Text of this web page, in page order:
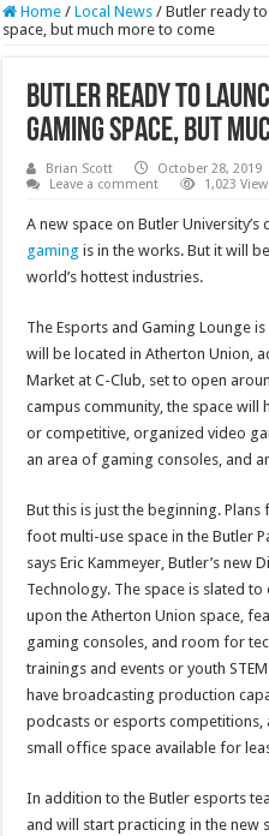
Home / Local News / Butler ready
space, but much more to come
Butler ready to
gaming space, but
Brian Scott October 28, 2019
Leave a comment
1,023
A new space on Butler
gaming is in the works. But it will
world’s hottest industries.
The Esports and Gaming Lounge
will be located in Atherton Union,
Market at C-Club, set to open
campus community, the space
or competitive, organized video
an area of gaming consoles, and
But this is just the beginning.
foot multi-use space in the Butler
says Eric Kammeyer, Butler’s new
Technology. The space is slated
upon the Atherton Union space,
gaming consoles, and room for
trainings and events or youth
have broadcasting production
podcasts or esports competitions,
small office space available for
In addition to the Butler esports
and will start practicing in the new